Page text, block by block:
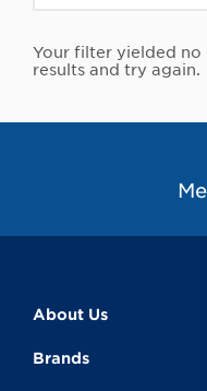
Your filter yielded no
results and try again.
About Us
Brands